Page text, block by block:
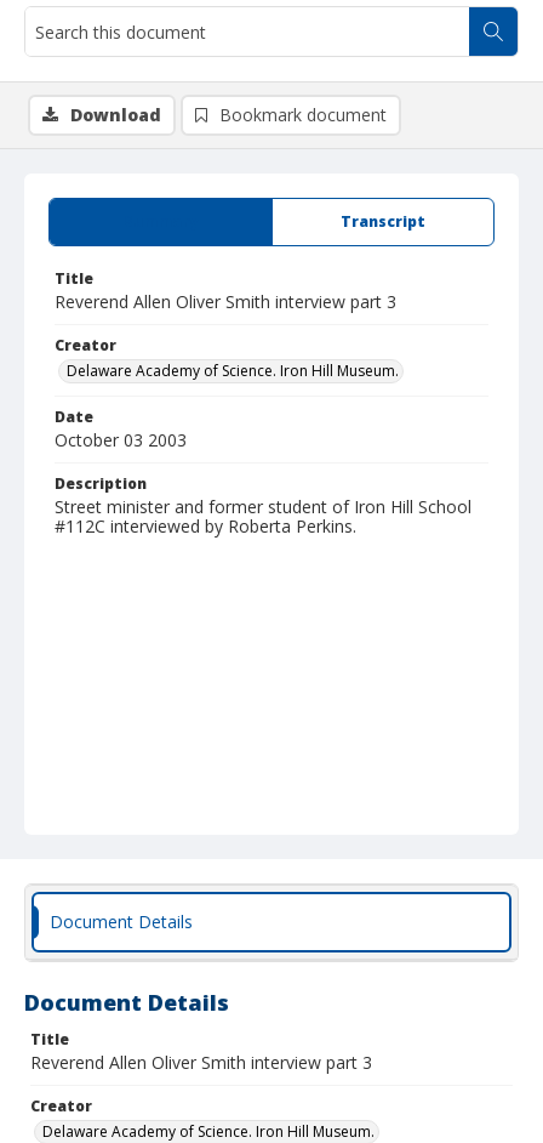
Transcript
Title
Reverend Allen Oliver Smith interview part 3
Creator
Delaware Academy of Science. Iron Hill Museum.
Date
October 03 2003
Description
Street minister and former student of Iron Hill School
#112C interviewed by Roberta Perkins.
Download Bookmark document
Document Details
Document Details
Title
Reverend Allen Oliver Smith interview part 3
Creator
Delaware Academy of Science. Iron Hill Museum.